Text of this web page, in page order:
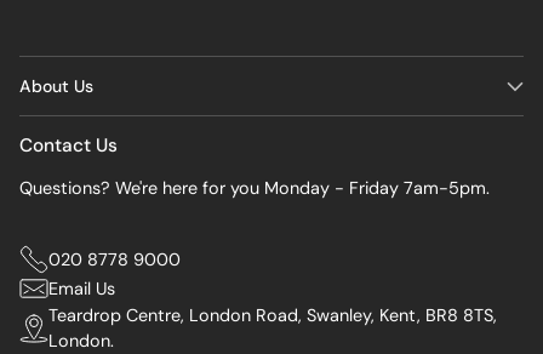
About Us
Contact Us
Questions? We're here for you Monday - Friday 7am-5pm.
020 8778 9000
Email Us
Teardrop Centre, London Road, Swanley, Kent, BR8 8TS,
London.